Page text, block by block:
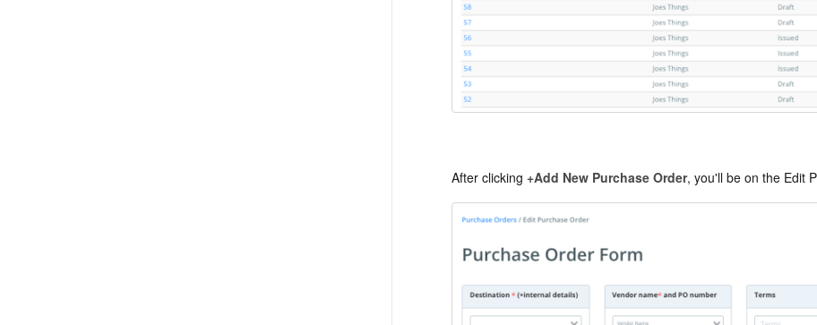
After clicking +Add New Purchase Order, you'll be on the Edit